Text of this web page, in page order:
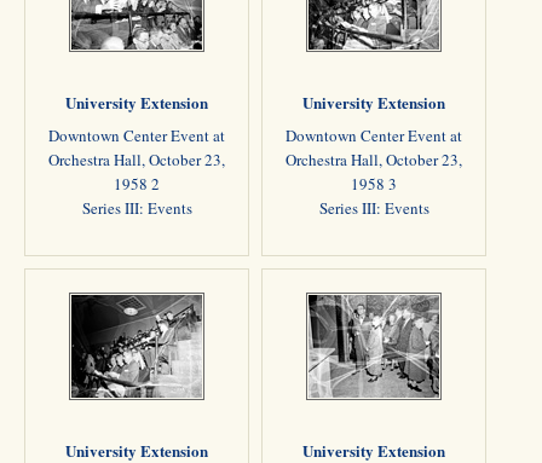
University Extension
Downtown Center Event at
Orchestra Hall, October 23,
1958 2
Series III: Events
University Extension
Downtown Center Event at
Orchestra Hall, October 23,
1958 3
Series III: Events
University Extension University Extension